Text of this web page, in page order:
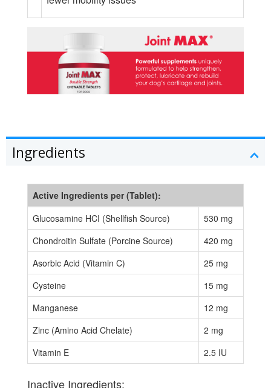
Ingredients
Active Ingredients per (Tablet):
Glucosamine HCI (Shellfish Source)
530 mg
Chondroitin Sulfate (Porcine Source)
420 mg
Asorbic Acid (Vitamin C)
25 mg
Cysteine
15 mg
Manganese
12 mg
Zinc (Amino Acid Chelate)
2 mg
Vitamin E
2.5 IU
Inactive Ingredients: